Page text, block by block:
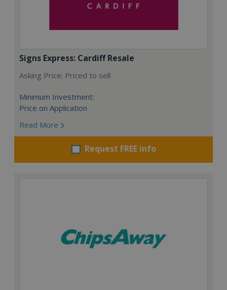
Signs Express: Cardiff Resale
Asking Price: Priced to sell
Minimum Investment:
Price on Application
Read More
Request FREE info